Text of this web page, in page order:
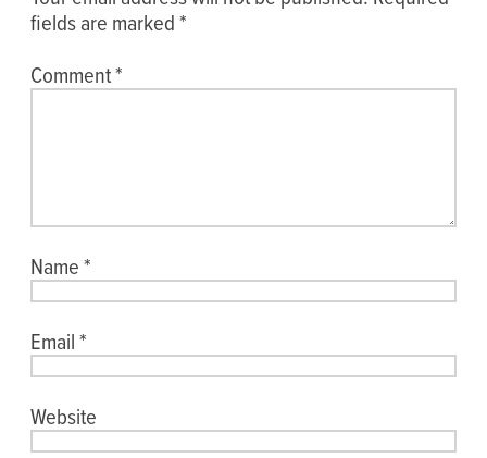
fields are marked*
Comment*
Name*
Email*
Website